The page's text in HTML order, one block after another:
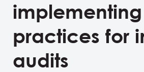
practices for
audits